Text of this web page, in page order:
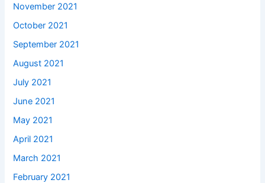
November 2021
October 2021
September 2021
August 2021
July 2021
June 2021
May 2021
April 2021
March 2021
February 2021